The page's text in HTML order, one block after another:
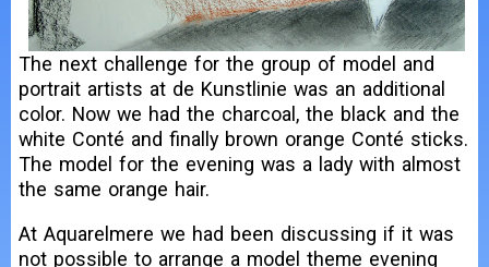
The next challenge for the group of model and
portrait artists at de Kunstlinie was an additional
color. Now we had the charcoal, the black and the
white Conté and finally brown orange Conté sticks.
The model for the evening was a lady with almost
the same orange hair.
At Aquarelmere we had been discussing if it was
not possible to arrange a model theme evening